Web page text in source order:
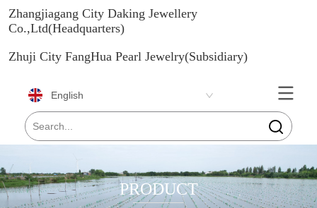
Zhangjiagang City Daking Jewellery
Co.,Ltd(Headquarters)
Zhuji City FangHua Pearl Jewelry(Subsidiary)
English
PRODUCT